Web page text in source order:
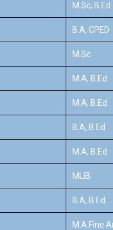
M.Sc, B.Ed
B.A, CPED
M.Sc
M.A, B.Ed
M.A, B.Ed
B.A, B.Ed
M.A, B.Ed
MLIB
B.A, B.Ed
M.A Fine